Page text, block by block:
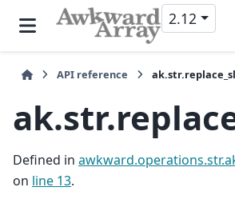
2.12
API reference
Defined in
on line 13.